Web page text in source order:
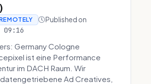
Published on
09:16
Germany Cologne
ist eine Performance
im DACH Raum. Wir
Ad Creatives,